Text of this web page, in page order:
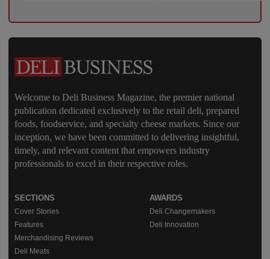
Welcome to Deli Business Magazine, the premier national
publication dedicated exclusively to the retail deli, prepared
foods, foodservice, and specialty cheese markets. Since our
inception, we have been committed to delivering insightful,
timely, and relevant content that empowers industry
professionals to excel in their respective roles.
SECTIONS
Cover Stories
Features
Merchandising Reviews
Deli Meats
AWARDS
Deli Changemakers
Deli Innovation